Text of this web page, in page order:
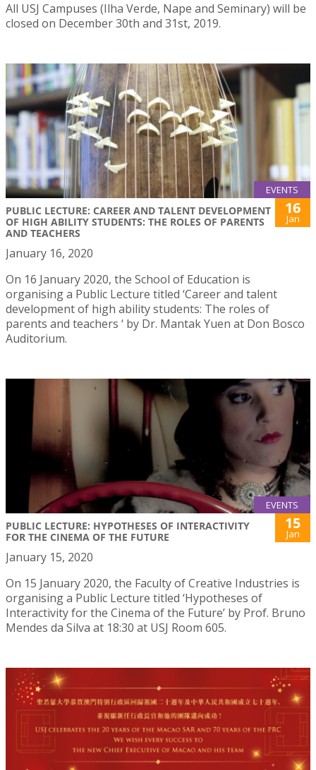
All USJ Campuses (Ilha Verde, Nape and Seminary) will be
closed on December 30th and 31st, 2019.
EVENTS
PUBLIC LECTURE: CAREER AND TALENT DEVELOPMENT
OF HIGH ABILITY STUDENTS: THE ROLES OF PARENTS
AND TEACHERS
16
Jan
January 16, 2020
On 16 January 2020, the School of Education is
organising a Public Lecture titled ‘Career and talent
development of high ability students: The roles of
parents and teachers ‘ by Dr. Mantak Yuen at Don Bosco
Auditorium.
EVENTS
PUBLIC LECTURE: HYPOTHESES OF INTERACTIVITY
FOR THE CINEMA OF THE FUTURE
15
Jan
January 15, 2020
On 15 January 2020, the Faculty of Creative Industries is
organising a Public Lecture titled ‘Hypotheses of
Interactivity for the Cinema of the Future’ by Prof. Bruno
Mendes da Silva at 18:30 at USJ Room 605.